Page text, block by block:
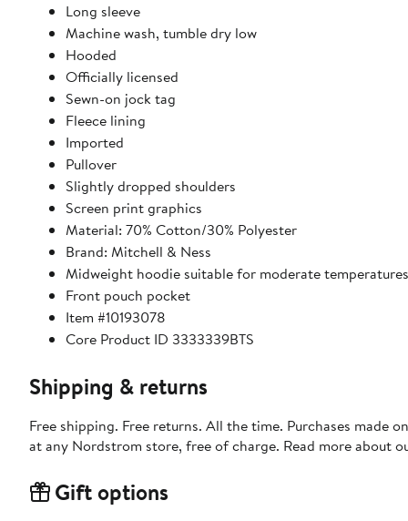
Long sleeve
Machine wash, tumble dry low
Hooded
Officially licensed
Sewn-on jock tag
Fleece lining
Imported
Pullover
Slightly dropped shoulders
Screen print graphics
Material: 70% Cotton/30% Polyester
Brand: Mitchell & Ness
Midweight hoodie suitable for moderate temperatures
Front pouch pocket
Item #10193078
Core Product ID 3333339BTS
Shipping & returns
Free shipping. Free returns. All the time. Purchases made
at any Nordstrom store, free of charge. Read more about
Gift options